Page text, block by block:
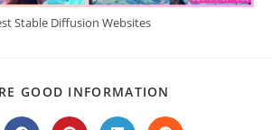
Stable Diffusion Websites
GOOD INFORMATION
CONTENT